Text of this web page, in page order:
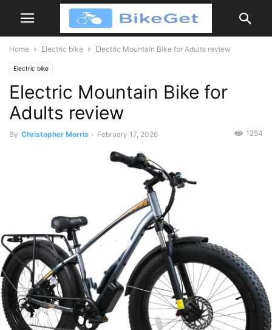
Home Electric bike Electric Mountain Bike for Adults review
Electric bike
Electric Mountain Bike for
Adults review
By Christopher Morris - February 17, 2026 1254